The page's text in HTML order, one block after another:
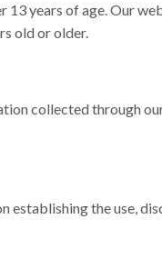
years of age. Our
old or older.
collected through
establishing the use,